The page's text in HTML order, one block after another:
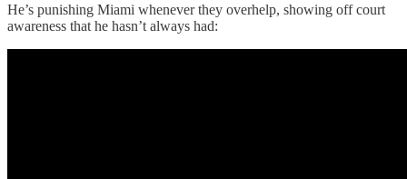
He’s punishing Miami whenever they overhelp, showing off court
awareness that he hasn’t always had: